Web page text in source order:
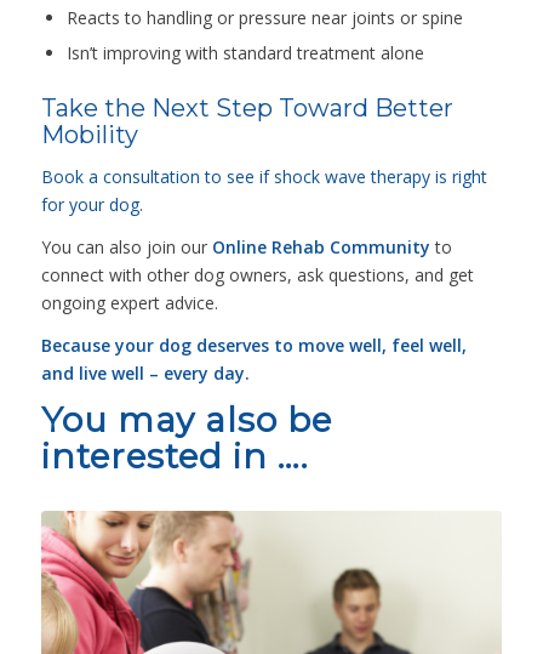
Reacts to handling or pressure near joints or spine
Isn’t improving with standard treatment alone
Take the Next Step Toward Better
Mobility
Book a consultation to see if shock wave therapy is right
for your dog.
You can also join our Online Rehab Community to
connect with other dog owners, ask questions, and get
ongoing expert advice.
Because your dog deserves to move well, feel well,
and live well – every day.
You may also be
interested in ….